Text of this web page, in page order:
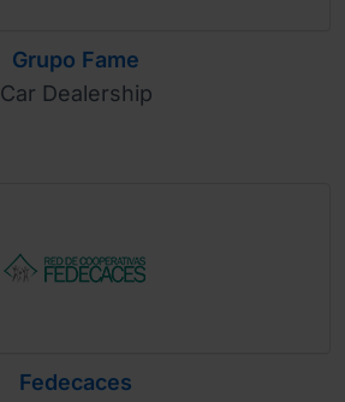
Grupo Fame
Car Dealership
Fedecaces